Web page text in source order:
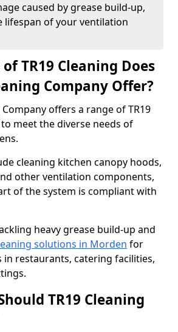
caused by grease build-up,
lifespan of your ventilation
TR19 Cleaning Does
Company Offer?
offers a range of TR19
meet the diverse needs of
cleaning kitchen canopy hoods,
other ventilation components,
of the system is compliant with
heavy grease build-up and
solutions in Morden for
in restaurants, catering facilities,
TR19 Cleaning